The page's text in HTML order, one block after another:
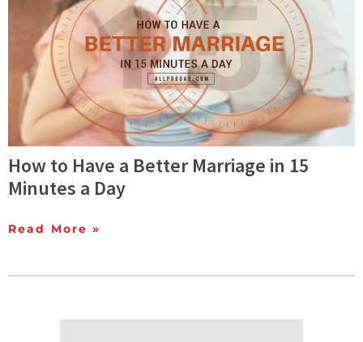
How to Have a Better Marriage in 15
Minutes a Day
Read More »